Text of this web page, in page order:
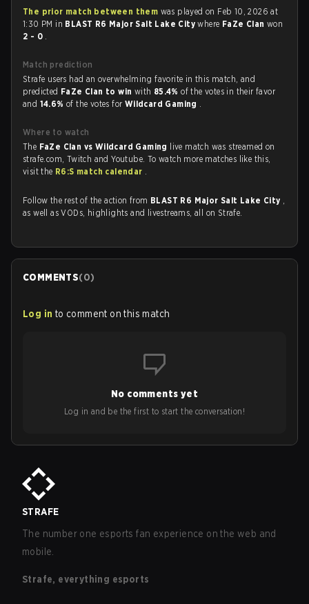
The prior match between them was played on Feb 10, 2026 at
1:30 PM in BLAST R6 Major Salt Lake Citywhere FaZe Clan won
2 - 0 .
Match prediction
Strafe users had an overwhelming favorite in this match, and
predicted FaZe Clan to win with 85.4%of the votes in their favor
and 14.6%of the votes for Wildcard Gaming .
Where to watch
The FaZe Clan vs Wildcard Gaming
live match was streamed on
strafe.com, Twitch and Youtube. To watch more matches like this,
visit the R6:S match calendar .
Follow the rest of the action from BLAST R6 Major Salt Lake City ,
as well as VODs, highlights and livestreams, all on Strafe.
COMMENTS(0)
Log in to comment on this match
No comments yet
Log in and be the first to start the conversation!
STRAFE
The number one esports fan experience on the web and
mobile.
Strafe, everything esports